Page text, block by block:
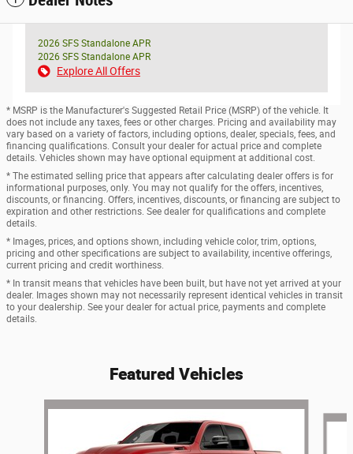
2026 SFS Standalone APR
2026 SFS Standalone APR
Explore All Offers
* MSRP is the Manufacturer's Suggested Retail Price (MSRP) of the vehicle. It
does not include any taxes, fees or other charges. Pricing and availability may
vary based on a variety of factors, including options, dealer, specials, fees, and
financing qualifications. Consult your dealer for actual price and complete
details. Vehicles shown may have optional equipment at additional cost.
* The estimated selling price that appears after calculating dealer offers is for
informational purposes, only. You may not qualify for the offers, incentives,
discounts, or financing. Offers, incentives, discounts, or financing are subject to
expiration and other restrictions. See dealer for qualifications and complete
details.
* Images, prices, and options shown, including vehicle color, trim, options,
pricing and other specifications are subject to availability, incentive offerings,
current pricing and credit worthiness.
* In transit means that vehicles have been built, but have not yet arrived at your
dealer. Images shown may not necessarily represent identical vehicles in transit
to your dealership. See your dealer for actual price, payments and complete
details.
Featured Vehicles
Slide 1 of 6